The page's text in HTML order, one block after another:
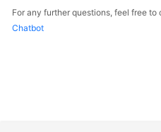
For any further questions, feel free
Chatbot